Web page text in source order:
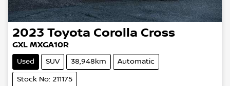
2023 Toyota Corolla Cross
GXL MXGA10R
Used SUV 38,948km Automatic
Stock No: 211175